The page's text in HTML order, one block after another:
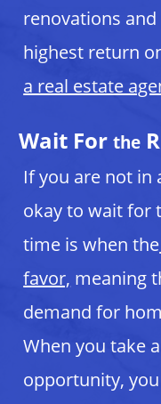
renovations
highest return
a real estate
Wait Forthe
If you are not in
okay to wait for
time is when the
favor, meaning
demand for
When you take
opportunity,